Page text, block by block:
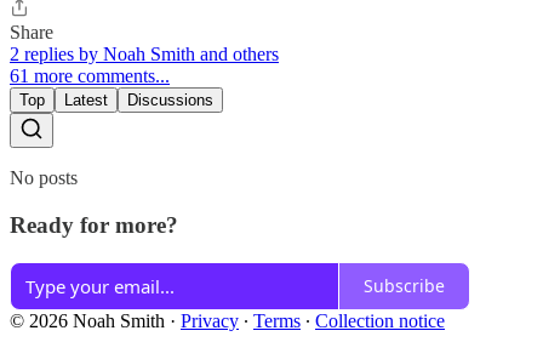
Share
2 replies by Noah Smith and others
61 more comments...
Top Latest Discussions
No posts
Ready for more?
Subscribe
© 2026 Noah Smith · Privacy ∙ Terms ∙ Collection notice